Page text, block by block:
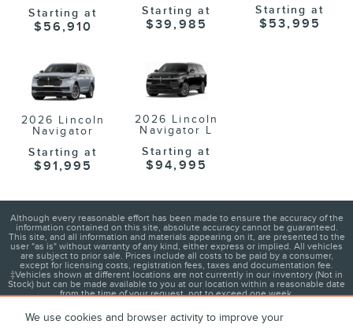
We use cookies and browser activity to improve your
Starting at
$56,910
Starting at
$39,985
Starting at
$53,995
2026 Lincoln
Navigator
Starting at
$91,995
2026 Lincoln
Navigator L
Starting at
$94,995
Although every reasonable effort has been made to ensure the accuracy of the
information contained on this site, absolute accuracy cannot be guaranteed.
This site, and all information and materials appearing on it, are presented to the
user "as is" without warranty of any kind, either express or implied. All vehicles
are subject to prior sale. Prices include all costs to be paid by a consumer,
except for licensing costs, registration fees, taxes and documentation fee.
‡Vehicles shown at different locations are not currently in our inventory (Not in
Stock) but can be made available to you at our location within a reasonable date
from the time of your request, not to exceed one week.